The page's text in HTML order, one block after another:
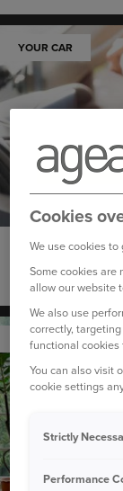
YOUR CAR
14 May 2024
What is
YOUR HOME
Cookies
We use cookies
Some cookies are
allow our website
We also use
correctly,
functional
You can also visit
cookie settings
Strictly
Performance